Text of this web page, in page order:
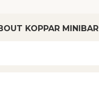
KOPPAR MINIBAR